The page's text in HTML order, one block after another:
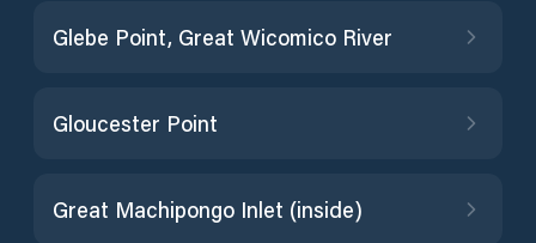
Glebe Point, Great Wicomico River
Gloucester Point
Great Machipongo Inlet (inside)